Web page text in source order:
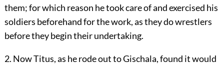
them; for which reason he took care of and exercised his
soldiers beforehand for the work, as they do wrestlers
before they begin their undertaking.
2. Now Titus, as he rode out to Gischala, found it would